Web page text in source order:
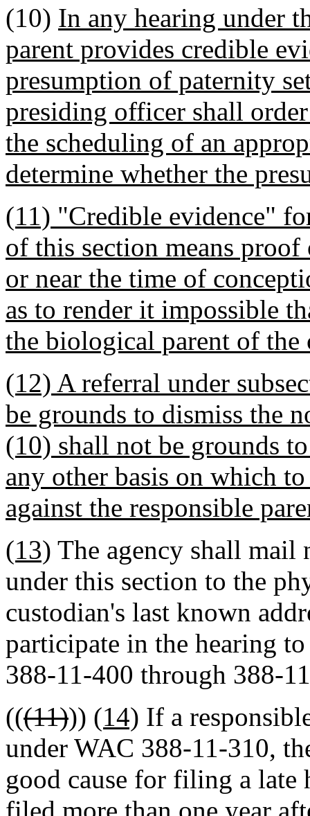
(10) In any hearing under
parent provides credible
presumption of paternity
presiding officer shall
the scheduling of an
determine whether the
(11) "Credible evidence"
of this section means
or near the time of
as to render it impossible
the biological parent of the
(12) A referral under
be grounds to dismiss the
(10) shall not be grounds
any other basis on which
against the responsible
(13) The agency shall mail
under this section to the
custodian's last known
participate in the hearing
388-11-400 through 388-
(((11))) (14) If a
under WAC 388-11-310,
good cause for filing a late